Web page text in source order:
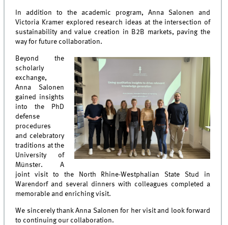
In addition to the academic program, Anna Salonen and
Victoria Kramer explored research ideas at the intersection of
sustainability and value creation in B2B markets, paving the
way for future collaboration.
Beyond the
scholarly
exchange,
Anna Salonen
gained insights
into the PhD
defense
procedures
and celebratory
traditions at the
University of
Münster. A
joint visit to the North Rhine-Westphalian State Stud in
Warendorf and several dinners with colleagues completed a
memorable and enriching visit.
We sincerely thank Anna Salonen for her visit and look forward
to continuing our collaboration.